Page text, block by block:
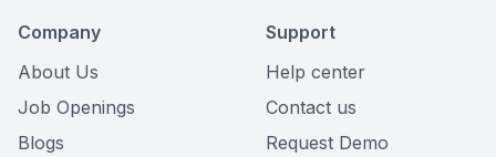
Company
About Us
Job Openings
Blogs
Support
Help center
Contact us
Request Demo